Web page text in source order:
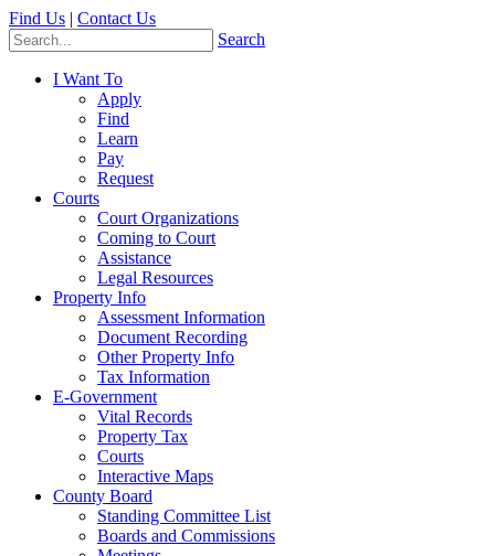
Find Us | Contact Us
Search
I Want To
Apply
Find
Learn
Pay
Request
Courts
Court Organizations
Coming to Court
Assistance
Legal Resources
Property Info
Assessment Information
Document Recording
Other Property Info
Tax Information
E-Government
Vital Records
Property Tax
Courts
Interactive Maps
County Board
Standing Committee List
Boards and Commissions